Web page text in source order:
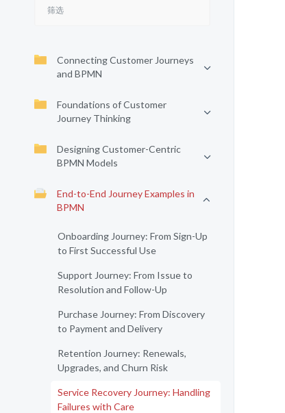
Connecting Customer Journeys
and BPMN
Foundations of Customer
Journey Thinking
Designing Customer-Centric
BPMN Models
End-to-End Journey Examples in
BPMN
Onboarding Journey: From Sign-Up
to First Successful Use
Support Journey: From Issue to
Resolution and Follow-Up
Purchase Journey: From Discovery
to Payment and Delivery
Retention Journey: Renewals,
Upgrades, and Churn Risk
Service Recovery Journey: Handling
Failures with Care